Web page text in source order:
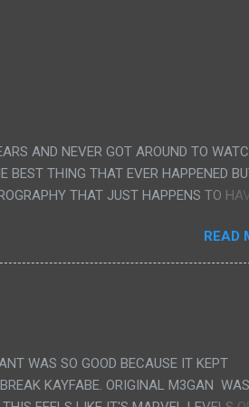
AND NEVER GOT AROUND TO
BEST THING THAT EVER HAPPENED
THAT JUST HAPPENS TO
SCENES IN A ROW THEN AN HOUR
MUCH NO STORY. ALSO THERE IS NO
ALL I COULD USE TO FOLLOW THE
"STOP!" AND THAT IS REALLY ALL
OF HIS REAL MOVIES WAS THE ALIEN
OUT OF THE GIRL'S GIANT PAPER
READ
WAS SO GOOD BECAUSE IT KEPT
KAYFABE. ORIGINAL M3GAN